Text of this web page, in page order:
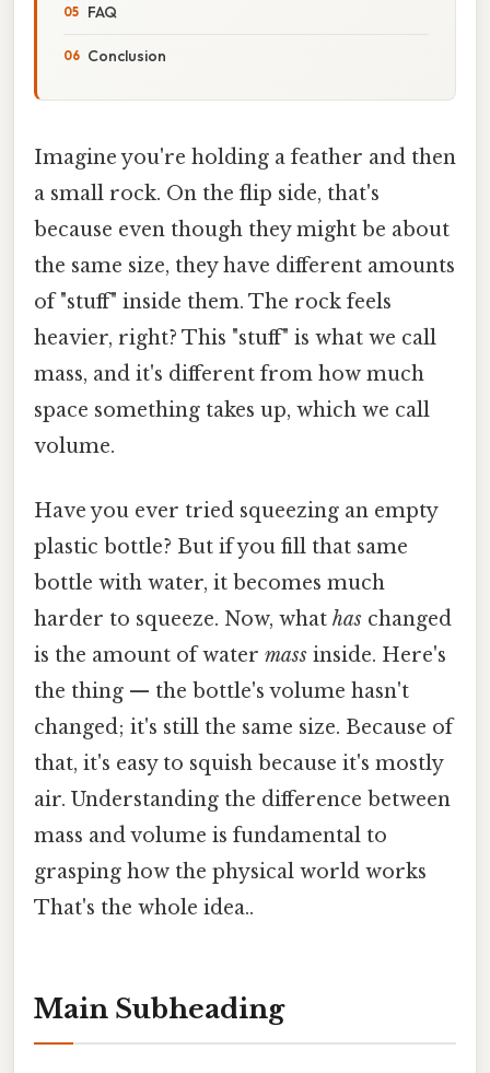
FAQ
Conclusion
Imagine you're holding a feather and then
a small rock. On the flip side, that's
because even though they might be about
the same size, they have different amounts
of "stuff" inside them. The rock feels
heavier, right? This "stuff" is what we call
mass, and it's different from how much
space something takes up, which we call
volume.
Have you ever tried squeezing an empty
plastic bottle? But if you fill that same
bottle with water, it becomes much
harder to squeeze. Now, what has changed
is the amount of water mass inside. Here's
the thing — the bottle's volume hasn't
changed; it's still the same size. Because of
that, it's easy to squish because it's mostly
air. Understanding the difference between
mass and volume is fundamental to
grasping how the physical world works
That's the whole idea..
Main Subheading